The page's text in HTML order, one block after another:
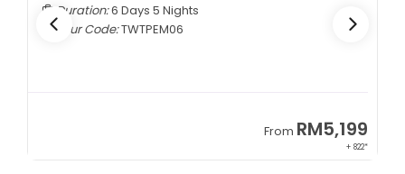
Duration:6 Days 5 Nights
Tour Code:TWTPEM06
From RM5,199
+ 822*